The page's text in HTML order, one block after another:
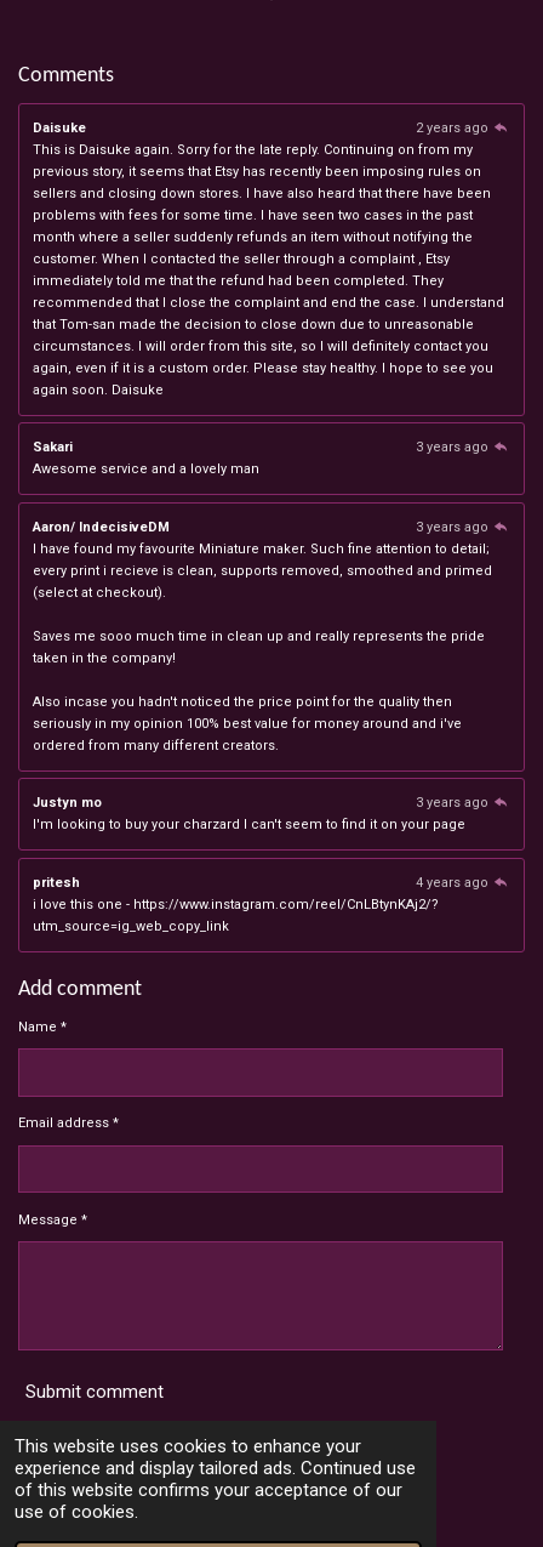
This website uses cookies to enhance your
experience and display tailored ads. Continued use
of this website confirms your acceptance of our
use of cookies.
Comments
Daisuke
2 years ago
This is Daisuke again. Sorry for the late reply. Continuing on from my
previous story, it seems that Etsy has recently been imposing rules on
sellers and closing down stores. I have also heard that there have been
problems with fees for some time. I have seen two cases in the past
month where a seller suddenly refunds an item without notifying the
customer. When I contacted the seller through a complaint , Etsy
immediately told me that the refund had been completed. They
recommended that I close the complaint and end the case. I understand
that Tom-san made the decision to close down due to unreasonable
circumstances. I will order from this site, so I will definitely contact you
again, even if it is a custom order. Please stay healthy. I hope to see you
again soon. Daisuke
Sakari
3 years ago
Awesome service and a lovely man
Aaron/ IndecisiveDM
3 years ago
I have found my favourite Miniature maker. Such fine attention to detail;
every print i recieve is clean, supports removed, smoothed and primed
(select at checkout).
Saves me sooo much time in clean up and really represents the pride
taken in the company!
Also incase you hadn't noticed the price point for the quality then
seriously in my opinion 100% best value for money around and i've
ordered from many different creators.
Justyn mo
3 years ago
I'm looking to buy your charzard I can't seem to find it on your page
pritesh
4 years ago
i love this one - https://www.instagram.com/reel/CnLBtynKAj2/?
utm_source=ig_web_copy_link
Add comment
Name *
Email address *
Message *
Submit comment
Terms and Conditions